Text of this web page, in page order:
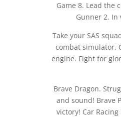
Game 8. Lead the
Gunner 2.
Take your SAS
combat simulator.
engine. Fight for
Brave Dragon.
and sound! Brave
victory! Car